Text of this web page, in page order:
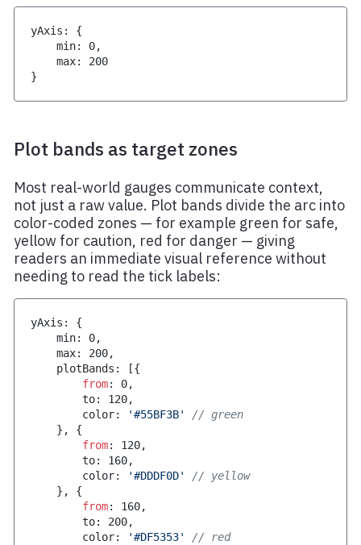
yAxis :
{
    min
: 0,
    max
:
200
}
Plot bands as target zones
Most real-world gauges communicate context,
not just a raw value. Plot bands divide the arc into
color-coded zones — for example green for safe,
yellow for caution, red for danger — giving
readers an immediate visual reference without
needing to read the tick labels:
yAxis :
{
    min
: 0,
    max
: 200,
    plotBands
: [{
from: 0,
        to
: 120,
        color
: '#55BF3B'
// green
} ,
{
from: 120,
        to
: 160,
        color
: '#DDDF0D'
// yellow
} ,
{
from: 160,
        to
: 200,
        color
: '#DF5353'
// red